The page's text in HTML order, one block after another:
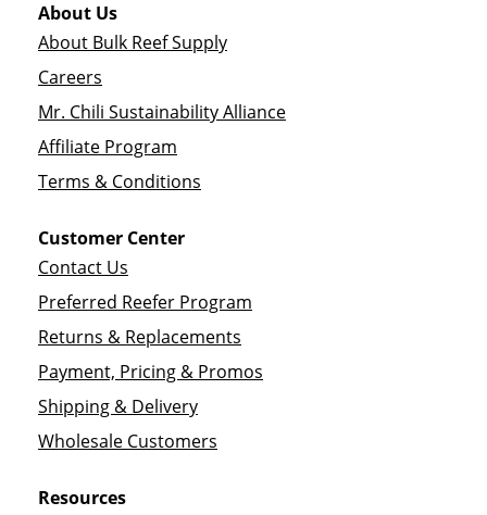
About Us
About Bulk Reef Supply
Careers
Mr. Chili Sustainability Alliance
Affiliate Program
Terms & Conditions
Customer Center
Contact Us
Preferred Reefer Program
Returns & Replacements
Payment, Pricing & Promos
Shipping & Delivery
Wholesale Customers
Resources